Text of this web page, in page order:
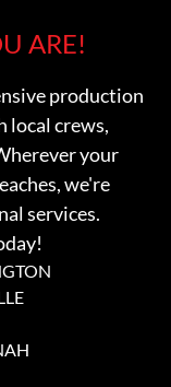
ARE!
production
local crews,
your
we're
services.